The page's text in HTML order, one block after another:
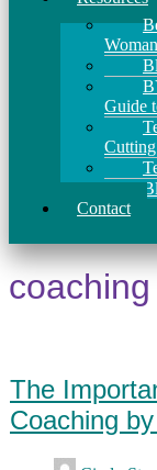
Woman
Guide
Contact
The
Coaching